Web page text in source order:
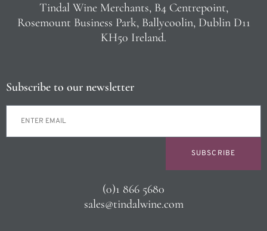
Tindal Wine Merchants, B4 Centrepoint,
Rosemount Business Park, Ballycoolin, Dublin D11
KH50 Ireland.
Subscribe to our newsletter
SUBSCRIBE
(0)1 866 5680
sales@tindalwine.com